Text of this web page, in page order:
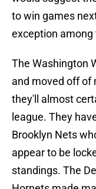
to win games
exception among
The Washington
and moved off of
they'll almost
league. They
Brooklyn Nets
appear to be
standings. The